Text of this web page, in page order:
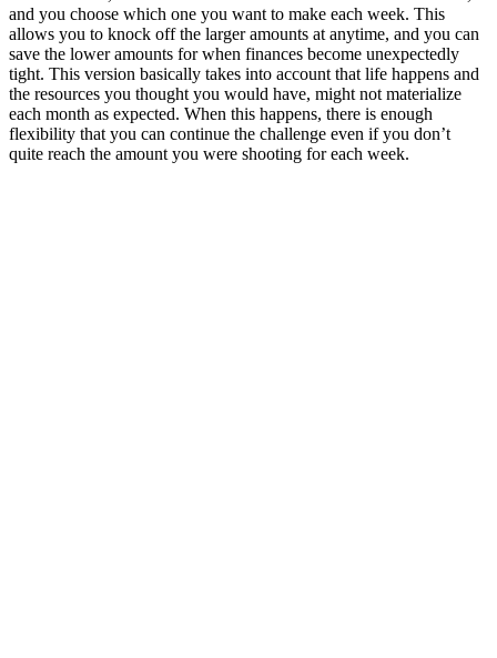
and you choose which one you want to make each week. This
allows you to knock off the larger amounts at anytime, and you can
save the lower amounts for when finances become unexpectedly
tight. This version basically takes into account that life happens and
the resources you thought you would have, might not materialize
each month as expected. When this happens, there is enough
flexibility that you can continue the challenge even if you don’t
quite reach the amount you were shooting for each week.